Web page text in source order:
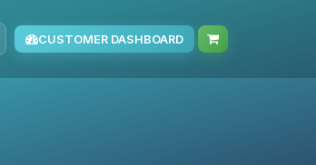
CUSTOMER DASHBOARD